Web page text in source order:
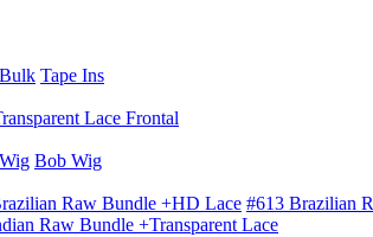
Tape Ins
Lace Frontal
Bob Wig
Raw Bundle +HD Lace #613 Brazilian
Raw Bundle +Transparent Lace